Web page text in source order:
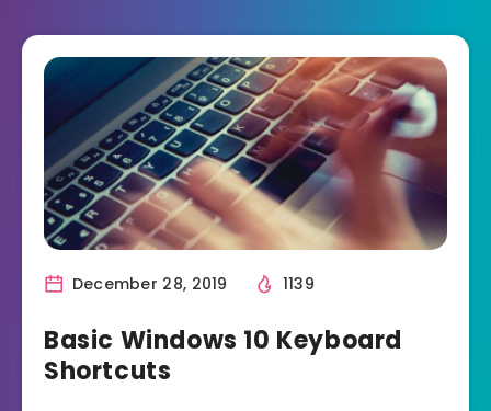
December 28, 2019 1139
Basic Windows 10 Keyboard
Shortcuts